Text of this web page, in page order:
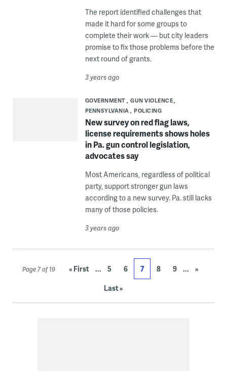
The report identified challenges that
made it hard for some groups to
complete their work — but city leaders
promise to fix those problems before the
next round of grants.
3 years ago
GOVERNMENT
GUN VIOLENCE
PENNSYLVANIA
POLICING
New survey on red flag laws,
license requirements shows holes
in Pa. gun control legislation,
advocates say
Most Americans, regardless of political
party, support stronger gun laws
according to a new survey. Pa. still lacks
many of those policies.
3 years ago
Page 7 of 19 « First ... 5 6 7 8 9 ...
»
Last »